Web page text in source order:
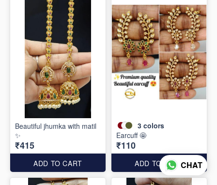
Beautiful jhumka with matil
✨
₹415
ADD TO CART
3 colors
Earcuff 🤩
₹110
ADD TO CARTCHAT